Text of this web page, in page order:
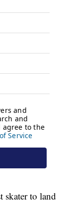
skater to land